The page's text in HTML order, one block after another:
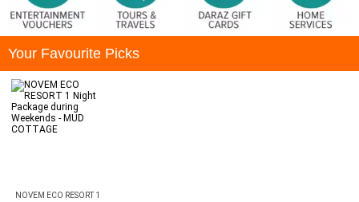
Your Favourite Picks
NOVEM ECO RESORT 1